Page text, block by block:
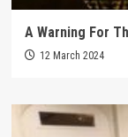
A Warning For
12 March 2024